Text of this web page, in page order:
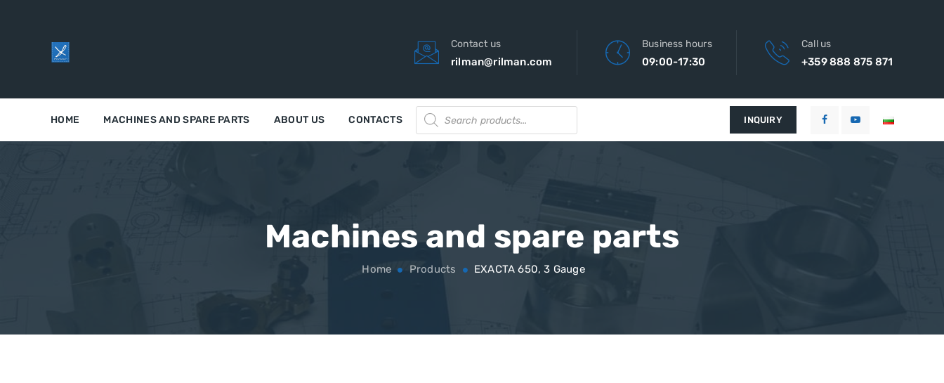
Contact us
rilman@rilman.com
Business hours
09:00-17:30
Call us
+359 888 875 871
HOME MACHINES AND SPARE PARTS ABOUT US CONTACTS
Products
search
INQUIRY
Machines and spare parts
Home Products EXACTA 650, 3 Gauge